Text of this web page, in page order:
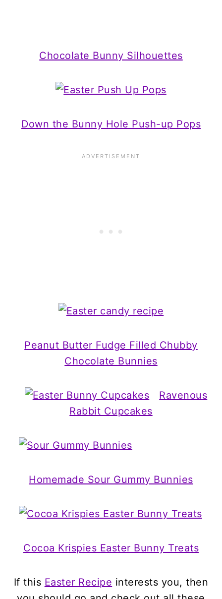
Chocolate Bunny Silhouettes
Down the Bunny Hole Push-up Pops
Peanut Butter Fudge Filled Chubby
Chocolate Bunnies
Ravenous
Rabbit Cupcakes
Homemade Sour Gummy Bunnies
Cocoa Krispies Easter Bunny Treats
If this Easter Recipe interests you, then